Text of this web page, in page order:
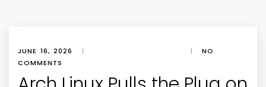
JUNE 16, 2026 | |
NO
COMMENTS